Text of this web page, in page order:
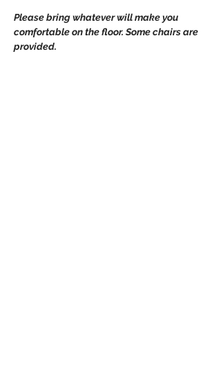
Please bring whatever will make you
comfortable on the floor. Some chairs are
provided.